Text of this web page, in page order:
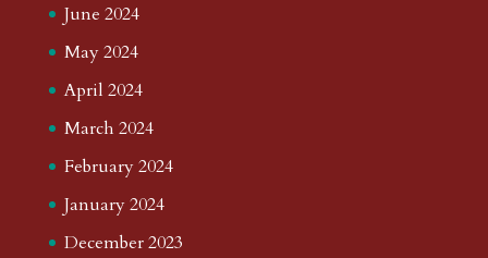
June 2024
May 2024
April 2024
March 2024
February 2024
January 2024
December 2023